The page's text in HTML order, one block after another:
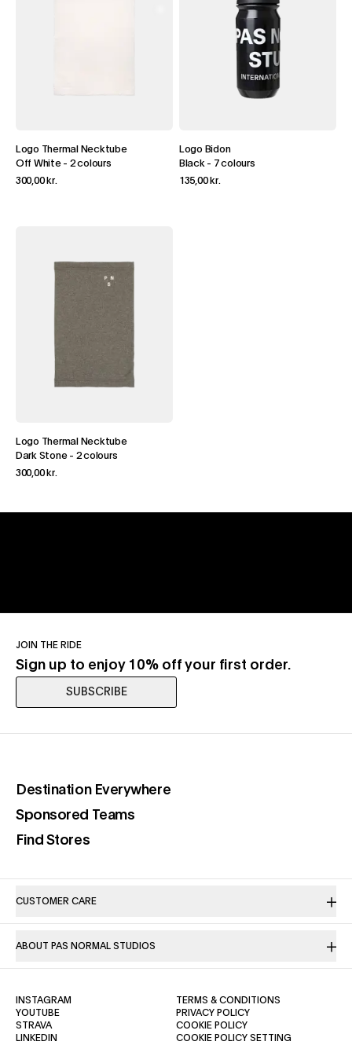
Logo Thermal Necktube
Off White- 2 colours
300,00 kr.
Logo Bidon
Black- 7 colours
135,00 kr.
Logo Thermal Necktube
Dark Stone- 2 colours
300,00 kr.
JOIN THE RIDE
Sign up to enjoy 10% off your first order.
SUBSCRIBE
Destination Everywhere(opens in a new tab)
Sponsored Teams(opens in a new tab)
Find Stores(opens in a new tab)
CUSTOMER CARE
ABOUT PAS NORMAL STUDIOS
TERMS & CONDITIONS
PRIVACY POLICY(OPENS IN A NEW TAB)
COOKIE POLICY(OPENS IN A NEW TAB)
COOKIE POLICY SETTING
INSTAGRAM
YOUTUBE(OPENS IN A NEW TAB)
STRAVA(OPENS IN A NEW TAB)
LINKEDIN